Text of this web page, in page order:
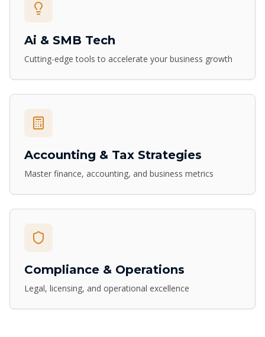
Ai & SMB Tech
Cutting-edge tools to accelerate your business growth
Accounting & Tax Strategies
Master finance, accounting, and business metrics
Compliance & Operations
Legal, licensing, and operational excellence